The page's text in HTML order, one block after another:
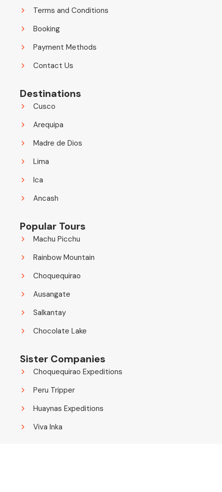
Terms and Conditions
Booking
Payment Methods
Contact Us
Destinations
Cusco
Arequipa
Madre de Dios
Lima
Ica
Ancash
Popular Tours
Machu Picchu
Rainbow Mountain
Choquequirao
Ausangate
Salkantay
Chocolate Lake
Sister Companies
Choquequirao Expeditions
Peru Tripper
Huaynas Expeditions
Viva Inka